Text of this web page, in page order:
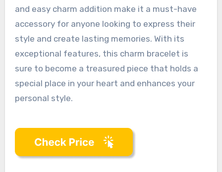
and easy charm addition make it a must-have
accessory for anyone looking to express their
style and create lasting memories. With its
exceptional features, this charm bracelet is
sure to become a treasured piece that holds a
special place in your heart and enhances your
personal style.